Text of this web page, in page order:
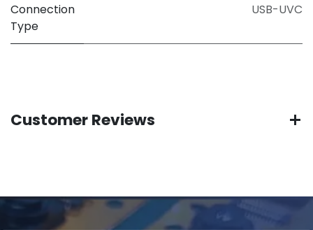
Connection
Type
USB-UVC
Customer Reviews